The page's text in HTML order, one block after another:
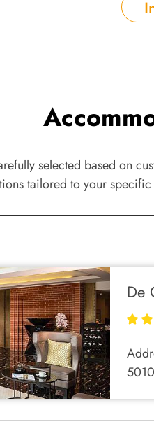
selected based on
tailored to your
De